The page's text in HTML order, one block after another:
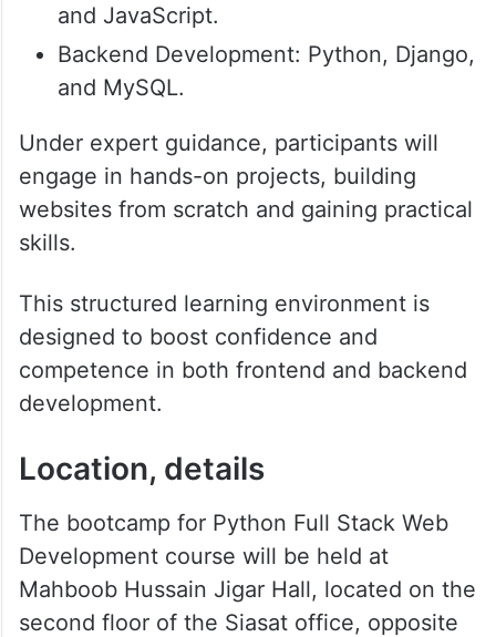
and JavaScript.
Backend Development: Python, Django,
and MySQL.
Under expert guidance, participants will
engage in hands-on projects, building
websites from scratch and gaining practical
skills.
This structured learning environment is
designed to boost confidence and
competence in both frontend and backend
development.
Location, details
The bootcamp for Python Full Stack Web
Development course will be held at
Mahboob Hussain Jigar Hall, located on the
second floor of the Siasat office, opposite